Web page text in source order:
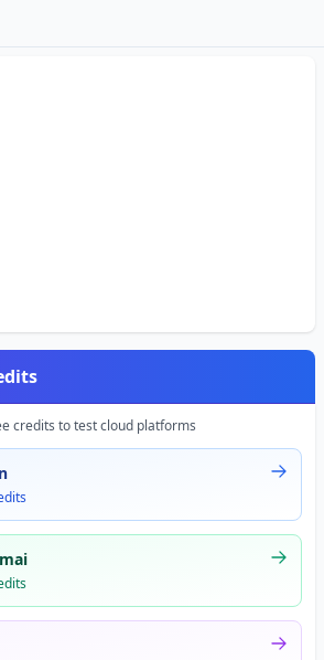
credits to test cloud platforms